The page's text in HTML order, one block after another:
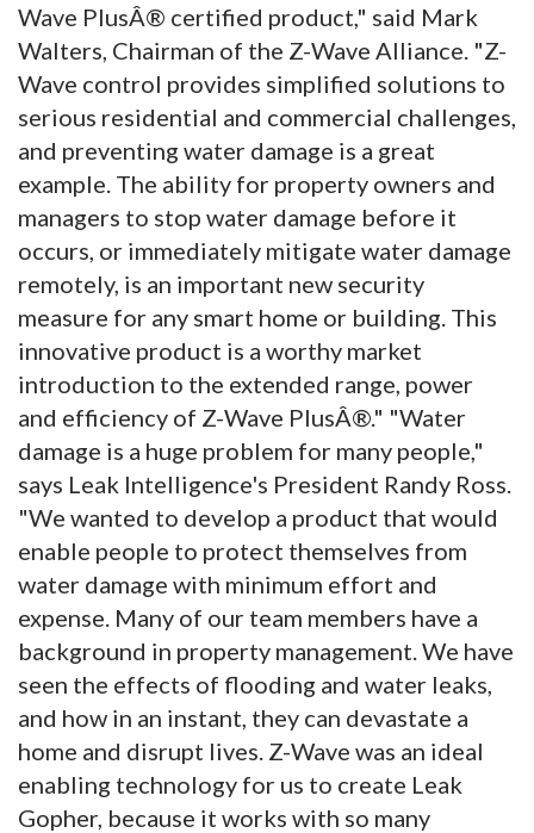
Wave PlusÂ® certified product," said Mark
Walters, Chairman of the Z-Wave Alliance. "Z-
Wave control provides simplified solutions to
serious residential and commercial challenges,
and preventing water damage is a great
example. The ability for property owners and
managers to stop water damage before it
occurs, or immediately mitigate water damage
remotely, is an important new security
measure for any smart home or building. This
innovative product is a worthy market
introduction to the extended range, power
and efficiency of Z-Wave PlusÂ®." "Water
damage is a huge problem for many people,"
says Leak Intelligence's President Randy Ross.
"We wanted to develop a product that would
enable people to protect themselves from
water damage with minimum effort and
expense. Many of our team members have a
background in property management. We have
seen the effects of flooding and water leaks,
and how in an instant, they can devastate a
home and disrupt lives. Z-Wave was an ideal
enabling technology for us to create Leak
Gopher, because it works with so many